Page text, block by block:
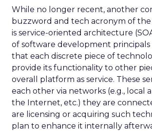
While no longer recent, another
buzzword and tech acronym of
is service-oriented architecture
of software development
that each discrete piece of
provide its functionality to other
overall platform as service. These
each other via networks (e.g., local
the Internet, etc.) they are
are licensing or acquiring such
plan to enhance it internally